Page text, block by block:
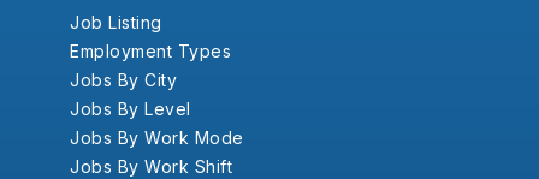
Job Listing
Employment Types
Jobs By City
Jobs By Level
Jobs By Work Mode
Jobs By Work Shift